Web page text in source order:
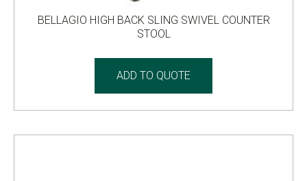
BELLAGIO HIGH BACK SLING SWIVEL COUNTER
STOOL
ADD TO QUOTE